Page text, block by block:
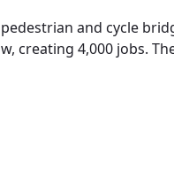
and cycle
creating 4,000 jobs.